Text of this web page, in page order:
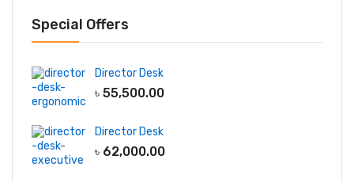
Special Offers
Director Desk
৳ 55,500.00
Director Desk
৳ 62,000.00